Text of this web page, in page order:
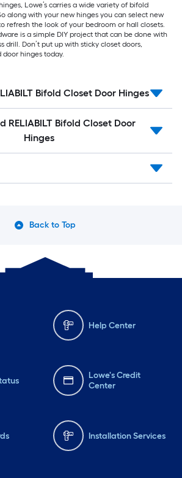
Lowe’s carries a wide variety of bifold
along with your new hinges you can select new
refresh the look of your bedroom or hall closets.
is a simple DIY project that can be done with
drill. Don’t put up with sticky closet doors,
hinges today.
Bifold Closet Door Hinges
RELIABILT Bifold Closet Door
Hinges
Back to Top
Help Center
Lowe's Credit
Center
Installation Services